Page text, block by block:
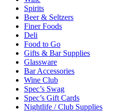
Spirits
Beer & Seltzers
Finer Foods
Deli
Food to Go
Gifts & Bar Supplies
Glassware
Bar Accessories
Wine Club
Spec’s Swag
Spec’s Gift Cards
Nightlife / Club Supplies